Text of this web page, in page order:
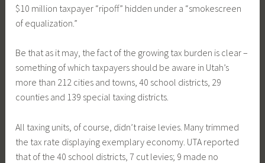
$10 million taxpayer “ripoff” hidden under a “smokescreen
of equalization.”
Be that as it may, the fact of the growing tax burden is clear –
something of which taxpayers should be aware in Utah’s
more than 212 cities and towns, 40 school districts, 29
counties and 139 special taxing districts.
All taxing units, of course, didn’t raise levies. Many trimmed
the tax rate displaying exemplary economy. UTA reported
that of the 40 school districts, 7 cut levies; 9 made no